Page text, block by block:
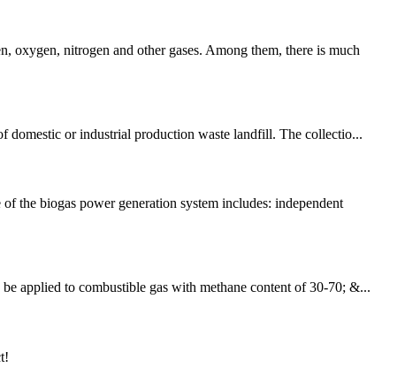
oxygen, nitrogen and other gases. Among them, there is much
domestic or industrial production waste landfill. The collectio...
the biogas power generation system includes: independent
applied to combustible gas with methane content of 30-70; &...